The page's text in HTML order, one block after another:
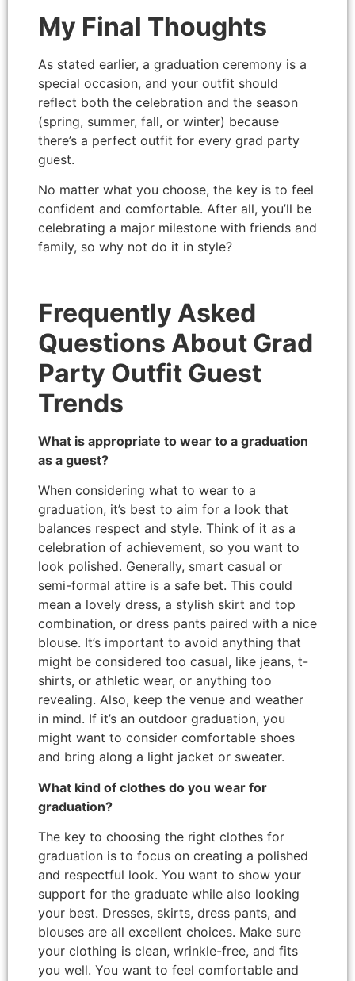
My Final Thoughts
As stated earlier, a graduation ceremony is a
special occasion, and your outfit should
reflect both the celebration and the season
(spring, summer, fall, or winter) because
there’s a perfect outfit for every grad party
guest.
No matter what you choose, the key is to feel
confident and comfortable. After all, you’ll be
celebrating a major milestone with friends and
family, so why not do it in style?
Frequently Asked
Questions About Grad
Party Outfit Guest
Trends
What is appropriate to wear to a graduation
as a guest?
When considering what to wear to a
graduation, it’s best to aim for a look that
balances respect and style. Think of it as a
celebration of achievement, so you want to
look polished. Generally, smart casual or
semi-formal attire is a safe bet. This could
mean a lovely dress, a stylish skirt and top
combination, or dress pants paired with a nice
blouse. It’s important to avoid anything that
might be considered too casual, like jeans, t-
shirts, or athletic wear, or anything too
revealing. Also, keep the venue and weather
in mind. If it’s an outdoor graduation, you
might want to consider comfortable shoes
and bring along a light jacket or sweater.
What kind of clothes do you wear for
graduation?
The key to choosing the right clothes for
graduation is to focus on creating a polished
and respectful look. You want to show your
support for the graduate while also looking
your best. Dresses, skirts, dress pants, and
blouses are all excellent choices. Make sure
your clothing is clean, wrinkle-free, and fits
you well. You want to feel comfortable and